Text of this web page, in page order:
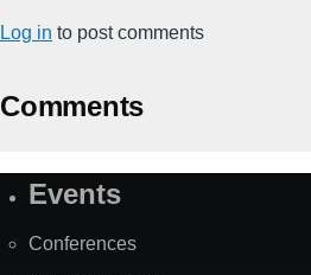
Log in to post comments
Comments
SiteEvents
Conferences